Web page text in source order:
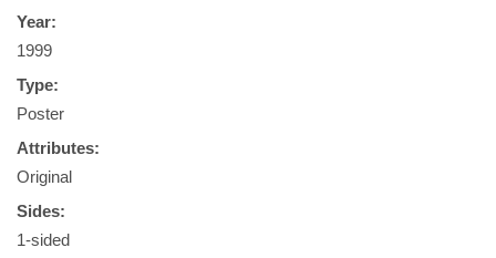
Year:
1999
Type:
Poster
Attributes:
Original
Sides:
1-sided